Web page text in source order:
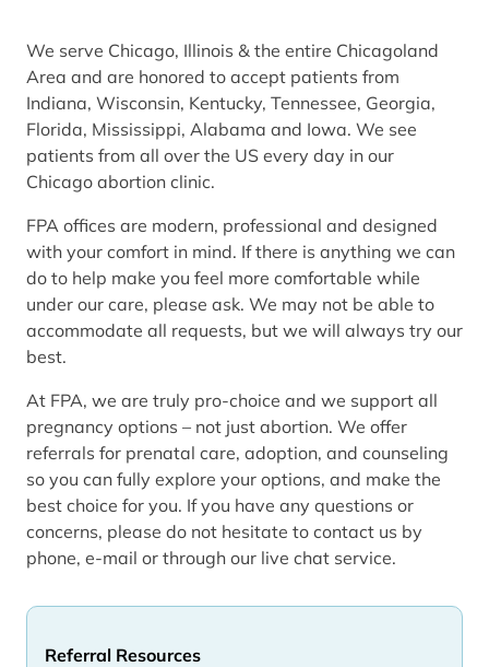
Referral Resources
We serve Chicago, Illinois & the entire Chicagoland
Area and are honored to accept patients from
Indiana, Wisconsin, Kentucky, Tennessee, Georgia,
Florida, Mississippi, Alabama and Iowa. We see
patients from all over the US every day in our
Chicago abortion clinic.
FPA offices are modern, professional and designed
with your comfort in mind. If there is anything we can
do to help make you feel more comfortable while
under our care, please ask. We may not be able to
accommodate all requests, but we will always try our
best.
At FPA, we are truly pro-choice and we support all
pregnancy options – not just abortion. We offer
referrals for prenatal care, adoption, and counseling
so you can fully explore your options, and make the
best choice for you. If you have any questions or
concerns, please do not hesitate to contact us by
phone, e-mail or through our live chat service.